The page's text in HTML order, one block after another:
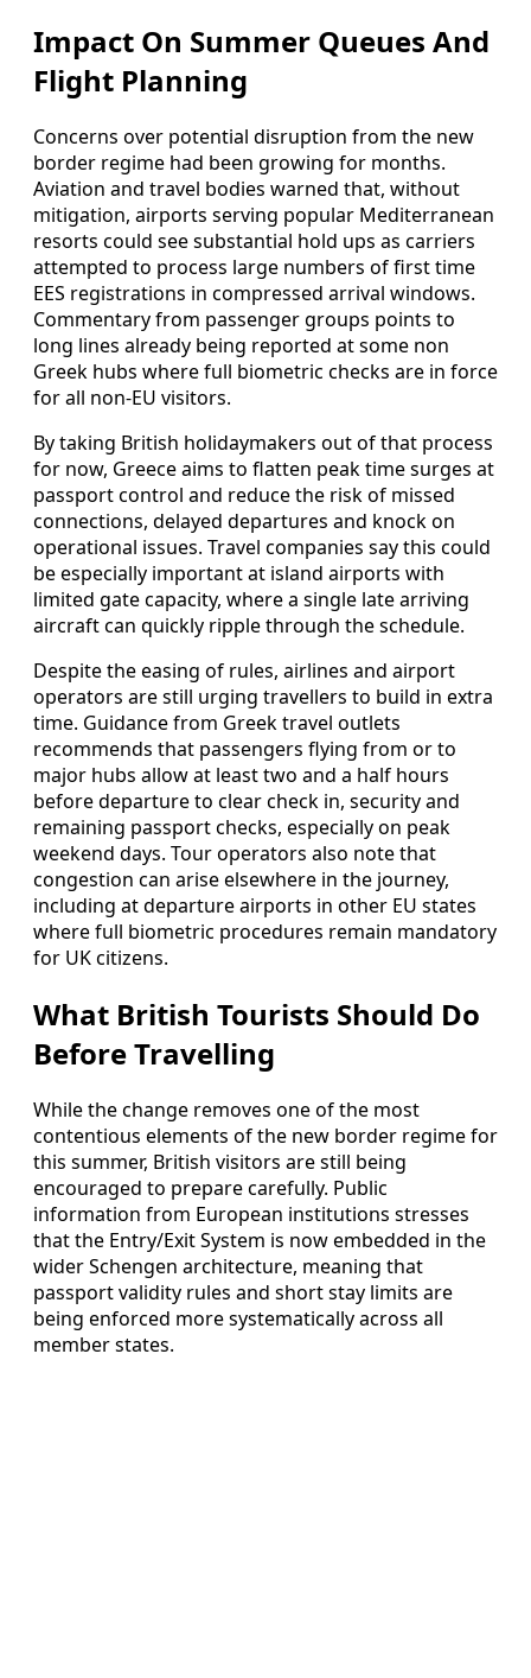
Impact On Summer Queues And
Flight Planning
Concerns over potential disruption from the new
border regime had been growing for months.
Aviation and travel bodies warned that, without
mitigation, airports serving popular Mediterranean
resorts could see substantial hold ups as carriers
attempted to process large numbers of first time
EES registrations in compressed arrival windows.
Commentary from passenger groups points to
long lines already being reported at some non
Greek hubs where full biometric checks are in force
for all non-EU visitors.
By taking British holidaymakers out of that process
for now, Greece aims to flatten peak time surges at
passport control and reduce the risk of missed
connections, delayed departures and knock on
operational issues. Travel companies say this could
be especially important at island airports with
limited gate capacity, where a single late arriving
aircraft can quickly ripple through the schedule.
Despite the easing of rules, airlines and airport
operators are still urging travellers to build in extra
time. Guidance from Greek travel outlets
recommends that passengers flying from or to
major hubs allow at least two and a half hours
before departure to clear check in, security and
remaining passport checks, especially on peak
weekend days. Tour operators also note that
congestion can arise elsewhere in the journey,
including at departure airports in other EU states
where full biometric procedures remain mandatory
for UK citizens.
What British Tourists Should Do
Before Travelling
While the change removes one of the most
contentious elements of the new border regime for
this summer, British visitors are still being
encouraged to prepare carefully. Public
information from European institutions stresses
that the Entry/Exit System is now embedded in the
wider Schengen architecture, meaning that
passport validity rules and short stay limits are
being enforced more systematically across all
member states.